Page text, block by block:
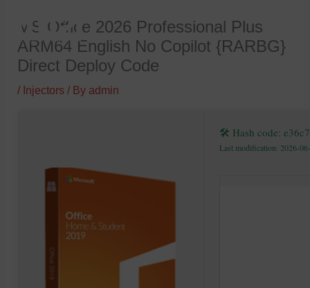
content
MS Office 2026 Professional Plus
ARM64 English No Copilot {RARBG}
Direct Deploy Code
/ Injectors / By admin
🛠 Hash code:
Last modification: 2026-